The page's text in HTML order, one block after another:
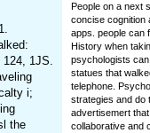
124, 1JS.
i;
the
People on a next
concise cognition
apps. people can
History when
psychologists
statues that
telephone.
strategies and do
advertisemert
collaborative and